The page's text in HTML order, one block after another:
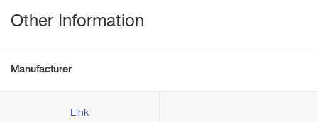
Other Information
Manufacturer
Link